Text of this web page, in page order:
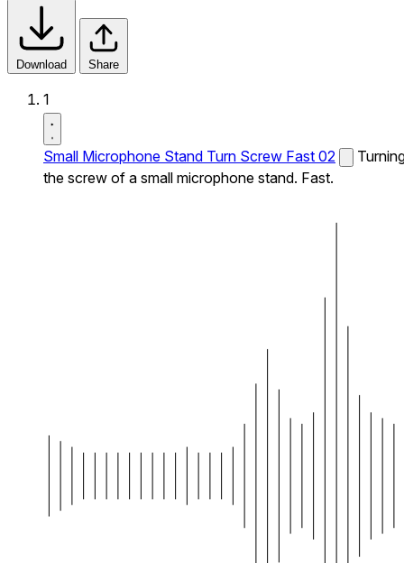
Download Share
1
Small Microphone Stand Turn Screw Fast 02
the screw of a small microphone stand. Fast.